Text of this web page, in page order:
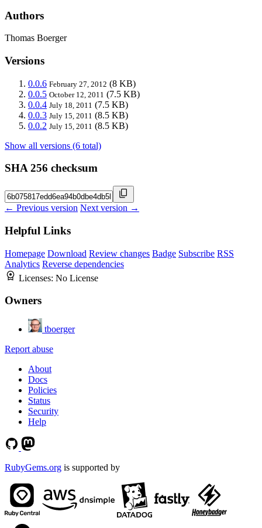
Authors
Thomas Boerger
Versions
0.0.6 February 27, 2012 (8 KB)
0.0.5 October 12, 2011 (7.5 KB)
0.0.4 July 18, 2011 (7.5 KB)
0.0.3 July 15, 2011 (8.5 KB)
0.0.2 July 15, 2011 (8.5 KB)
Show all versions (6 total)
SHA 256 checksum
← Previous version Next version →
Helpful Links
Homepage Download Review changes Badge Subscribe RSS
Analytics Reverse dependencies
Licenses: No License
Owners
tboerger
Report abuse
About
Docs
Policies
Status
Security
Help
RubyGems.org is supported by